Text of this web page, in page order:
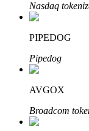
Bitrue Affiliates
Nasdaq
PIPEDOG
Pipedog
AVGOX
Broadcom